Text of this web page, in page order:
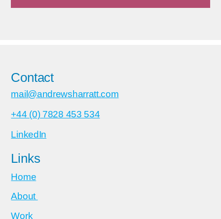
Contact
mail@andrewsharratt.com
+44 (0) 7828 453 534
LinkedIn
Links
Home
About
Work